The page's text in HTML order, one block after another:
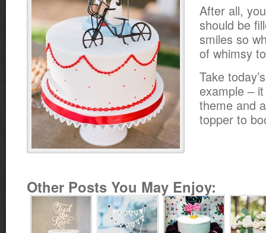
After all,
should be
smiles so
of whimsy
Take
example –
theme and
topper to
Other Posts You May Enjoy: